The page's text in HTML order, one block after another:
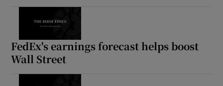
FedEx's earnings forecast helps boost
Wall Street